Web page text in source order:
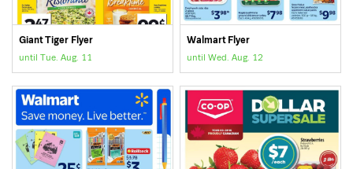
Giant Tiger Flyer
until Tue. Aug. 11
Walmart Flyer
until Wed. Aug. 12